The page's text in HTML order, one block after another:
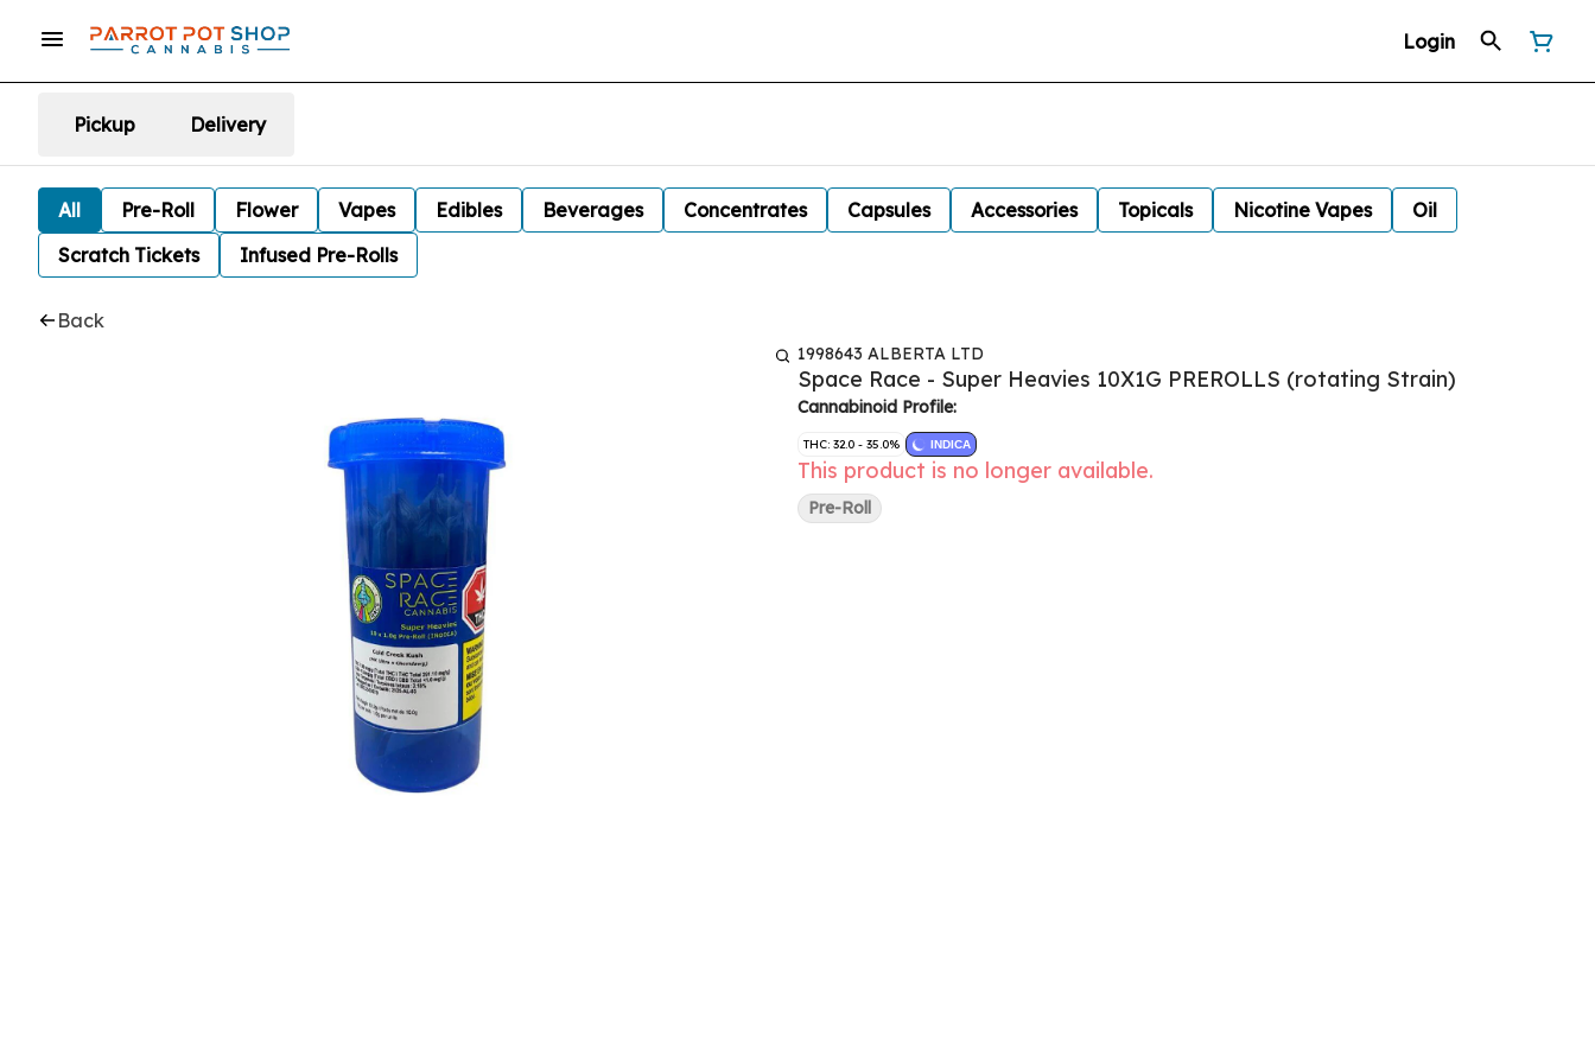
Login
Pickup Delivery
All Pre-Roll Flower Vapes Edibles Beverages Concentrates Capsules Accessories Topicals Nicotine Vapes
Oil
Scratch Tickets
Infused Pre-Rolls
Back
1998643 ALBERTA LTD
Space Race - Super Heavies 10X1G PREROLLS (rotating Strain)
Cannabinoid Profile:
THC: 32.0 - 35.0% INDICA
This product is no longer available.
Pre-Roll